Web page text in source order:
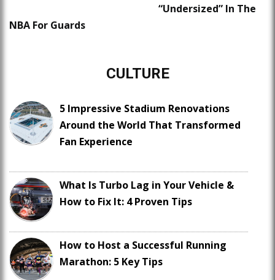
“Undersized” In The
NBA For Guards
CULTURE
5 Impressive Stadium Renovations
Around the World That Transformed
Fan Experience
What Is Turbo Lag in Your Vehicle &
How to Fix It: 4 Proven Tips
How to Host a Successful Running
Marathon: 5 Key Tips